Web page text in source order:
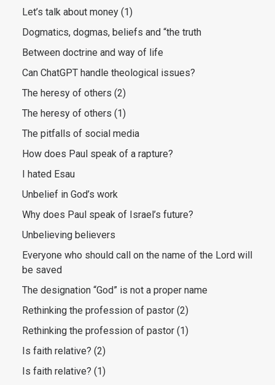
Let’s talk about money (1)
Dogmatics, dogmas, beliefs and “the truth
Between doctrine and way of life
Can ChatGPT handle theological issues?
The heresy of others (2)
The heresy of others (1)
The pitfalls of social media
How does Paul speak of a rapture?
I hated Esau
Unbelief in God’s work
Why does Paul speak of Israel’s future?
Unbelieving believers
Everyone who should call on the name of the Lord will
be saved
The designation “God” is not a proper name
Rethinking the profession of pastor (2)
Rethinking the profession of pastor (1)
Is faith relative? (2)
Is faith relative? (1)